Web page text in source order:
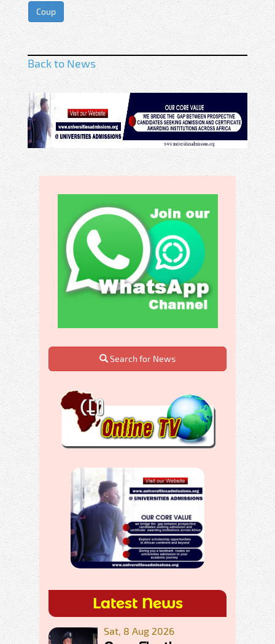
Coup
Back to News
Search for News
Latest News
Sat, 8 Aug 2026